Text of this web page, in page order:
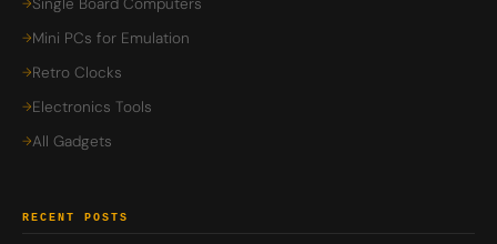
Single Board Computers
Mini PCs for Emulation
Retro Clocks
Electronics Tools
All Gadgets
RECENT POSTS